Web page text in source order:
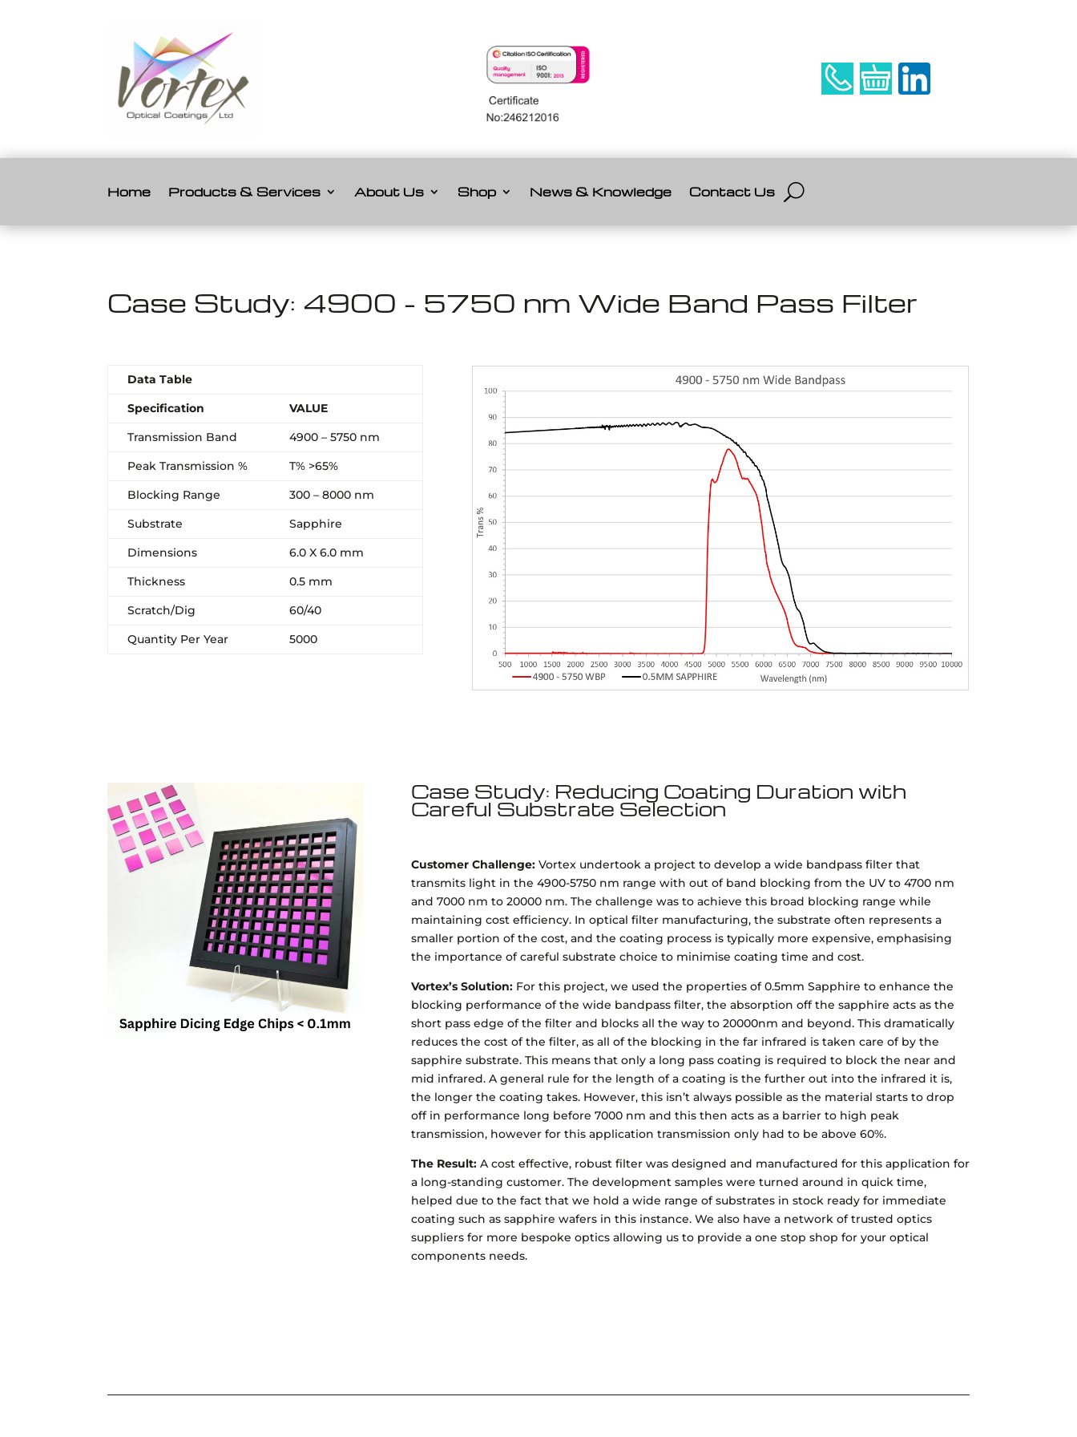
Home Products & Services About Us Shop News & Knowledge Contact Us
Case Study: 4900 - 5750 nm Wide Band Pass Filter
Data Table
Specification
VALUE
Transmission Band
4900 – 5750 nm
Peak Transmission %
T% >65%
Blocking Range
300 – 8000 nm
Substrate
Sapphire
Dimensions
6.0 X 6.0 mm
Thickness
0.5 mm
Scratch/Dig
60/40
Quantity Per Year
5000
Case Study: Reducing Coating Duration with
Careful Substrate Selection
Customer Challenge: Vortex undertook a project to develop a wide bandpass filter that
transmits light in the 4900-5750 nm range with out of band blocking from the UV to 4700 nm
and 7000 nm to 20000 nm. The challenge was to achieve this broad blocking range while
maintaining cost efficiency. In optical filter manufacturing, the substrate often represents a
smaller portion of the cost, and the coating process is typically more expensive, emphasising
the importance of careful substrate choice to minimise coating time and cost.
Vortex’s Solution: For this project, we used the properties of 0.5mm Sapphire to enhance the
blocking performance of the wide bandpass filter, the absorption off the sapphire acts as the
short pass edge of the filter and blocks all the way to 20000nm and beyond. This dramatically
reduces the cost of the filter, as all of the blocking in the far infrared is taken care of by the
sapphire substrate. This means that only a long pass coating is required to block the near and
mid infrared. A general rule for the length of a coating is the further out into the infrared it is,
the longer the coating takes. However, this isn’t always possible as the material starts to drop
off in performance long before 7000 nm and this then acts as a barrier to high peak
transmission, however for this application transmission only had to be above 60%.
The Result: A cost effective, robust filter was designed and manufactured for this application for
a long-standing customer. The development samples were turned around in quick time,
helped due to the fact that we hold a wide range of substrates in stock ready for immediate
coating such as sapphire wafers in this instance. We also have a network of trusted optics
suppliers for more bespoke optics allowing us to provide a one stop shop for your optical
components needs.